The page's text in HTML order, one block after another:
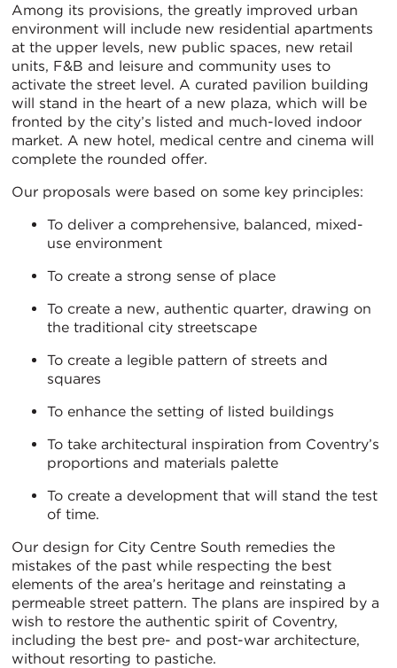
Among its provisions, the greatly improved urban
environment will include new residential apartments
at the upper levels, new public spaces, new retail
units, F&B and leisure and community uses to
activate the street level. A curated pavilion building
will stand in the heart of a new plaza, which will be
fronted by the city’s listed and much-loved indoor
market. A new hotel, medical centre and cinema will
complete the rounded offer.
Our proposals were based on some key principles:
To deliver a comprehensive, balanced, mixed-
use environment
To create a strong sense of place
To create a new, authentic quarter, drawing on
the traditional city streetscape
To create a legible pattern of streets and
squares
To enhance the setting of listed buildings
To take architectural inspiration from Coventry’s
proportions and materials palette
To create a development that will stand the test
of time.
Our design for City Centre South remedies the
mistakes of the past while respecting the best
elements of the area’s heritage and reinstating a
permeable street pattern. The plans are inspired by a
wish to restore the authentic spirit of Coventry,
including the best pre- and post-war architecture,
without resorting to pastiche.